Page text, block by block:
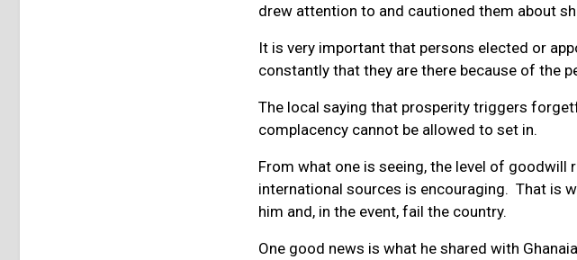
drew attention to and cautioned them about
It is very important that persons elected or
constantly that they are there because of the
The local saying that prosperity triggers
complacency cannot be allowed to set in.
From what one is seeing, the level of goodwill
international sources is encouraging. That is
him and, in the event, fail the country.
One good news is what he shared with